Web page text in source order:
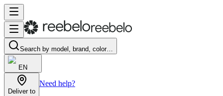
Search by model, brand, color…
EN
Deliver to
Need help?